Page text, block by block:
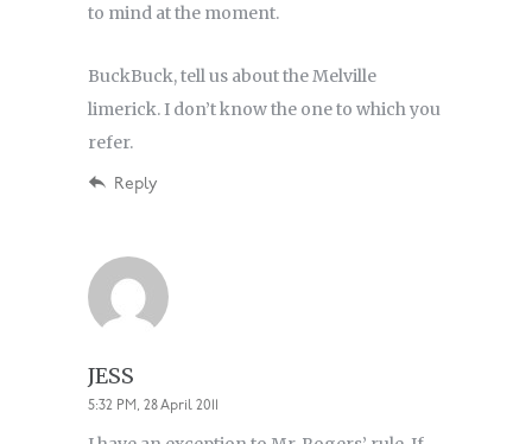
to mind at the moment.
BuckBuck, tell us about the Melville
limerick. I don’t know the one to which you
refer.
Reply
JESS
5:32 PM, 28 April 2011